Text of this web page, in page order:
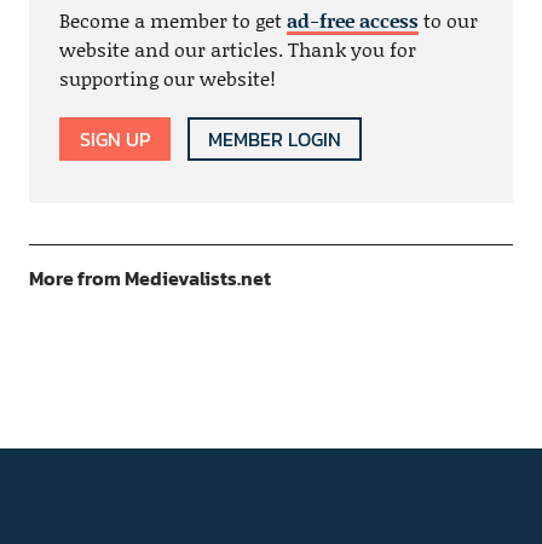
Become a member to getad-free accessto our
website and our articles. Thank you for
supporting our website!
SIGN UP MEMBER LOGIN
More from Medievalists.net